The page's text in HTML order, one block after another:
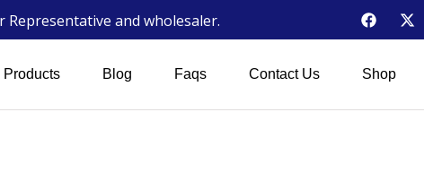
Representative and wholesaler.
Products Blog Faqs Contact Us Shop